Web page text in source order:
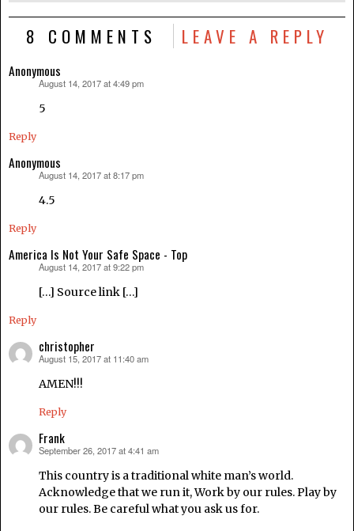
8 COMMENTS LEAVE A REPLY
Anonymous
August 14, 2017 at 4:49 pm
5
Reply
Anonymous
August 14, 2017 at 8:17 pm
4.5
Reply
America Is Not Your Safe Space - Top
August 14, 2017 at 9:22 pm
[…] Source link […]
Reply
christopher
says:
August 15, 2017 at 11:40 am
AMEN!!!
Reply
Frank
says:
September 26, 2017 at 4:41 am
This country is a traditional white man’s world.
Acknowledge that we run it, Work by our rules. Play by
our rules. Be careful what you ask us for.